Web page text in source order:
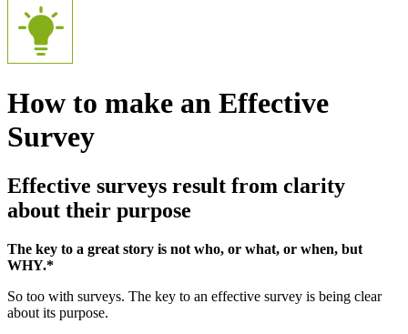
How to make an Effective
Survey
Effective surveys result from clarity
about their purpose
The key to a great story is not who, or what, or when, but
WHY.*
So too with surveys. The key to an effective survey is being clear
about its purpose.